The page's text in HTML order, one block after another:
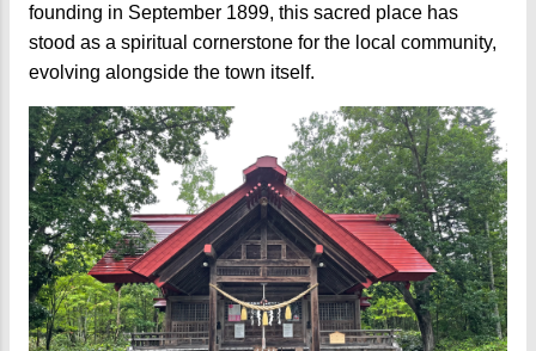
founding in September 1899, this sacred place has
stood as a spiritual cornerstone for the local community,
evolving alongside the town itself.